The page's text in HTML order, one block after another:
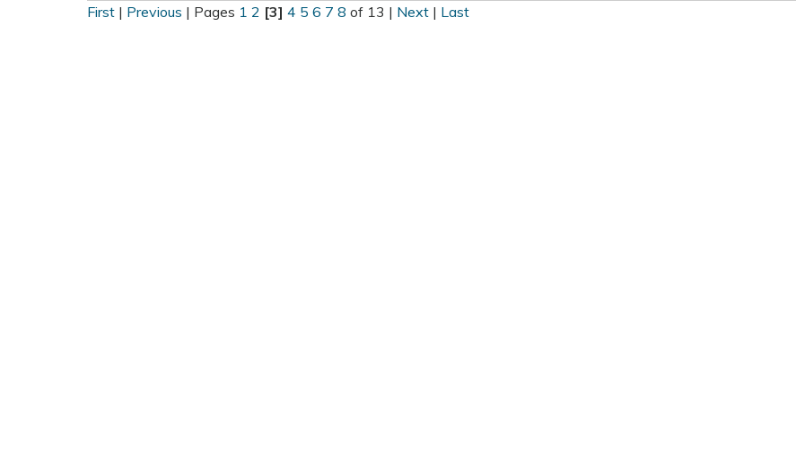
First | Previous | Pages 1 2 [3] 4 5 6 7 8 of 13 | Next | Last